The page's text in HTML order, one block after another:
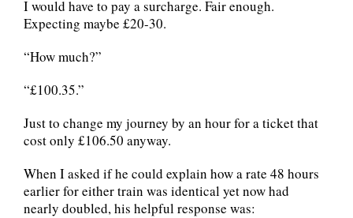
I would have to pay a surcharge. Fair enough.
Expecting maybe £20-30.
“How much?”
“£100.35.”
Just to change my journey by an hour for a ticket that
cost only £106.50 anyway.
When I asked if he could explain how a rate 48 hours
earlier for either train was identical yet now had
nearly doubled, his helpful response was: